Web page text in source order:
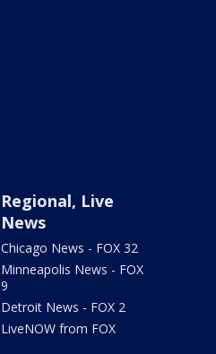
Regional, Live
News
Chicago News - FOX 32
Minneapolis News - FOX
9
Detroit News - FOX 2
LiveNOW from FOX